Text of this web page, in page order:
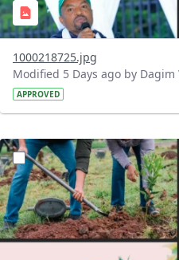
1000218725.jpg
Modified 5 Days ago by
APPROVED